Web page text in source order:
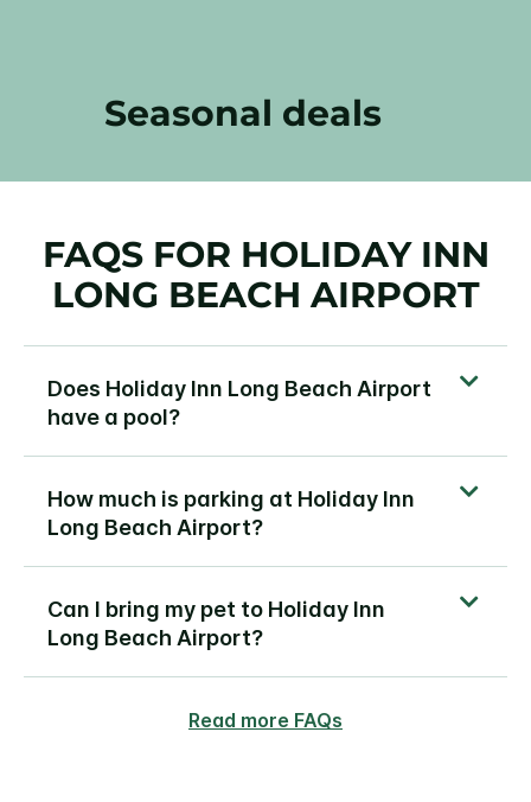
Seasonal deals
FAQS FOR HOLIDAY INN
LONG BEACH AIRPORT
Does Holiday Inn Long Beach Airport
have a pool?
How much is parking at Holiday Inn
Long Beach Airport?
Can I bring my pet to Holiday Inn
Long Beach Airport?
Read more FAQs